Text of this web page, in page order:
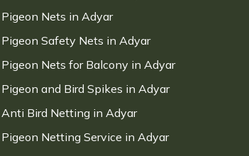
Pigeon Nets in Adyar
Pigeon Safety Nets in Adyar
Pigeon Nets for Balcony in Adyar
Pigeon and Bird Spikes in Adyar
Anti Bird Netting in Adyar
Pigeon Netting Service in Adyar